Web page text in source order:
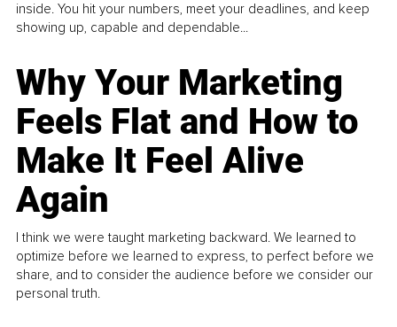
inside. You hit your numbers, meet your deadlines, and keep
showing up, capable and dependable...
Why Your Marketing
Feels Flat and How to
Make It Feel Alive
Again
I think we were taught marketing backward. We learned to
optimize before we learned to express, to perfect before we
share, and to consider the audience before we consider our
personal truth.